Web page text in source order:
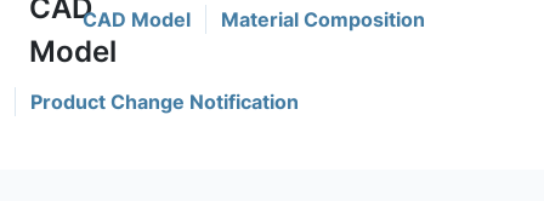
CAD Model Material Composition
Product Change Notification